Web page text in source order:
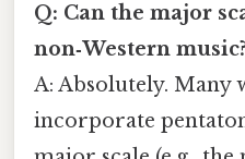
Q: Can the major
non‑Western music?
A: Absolutely.
incorporate